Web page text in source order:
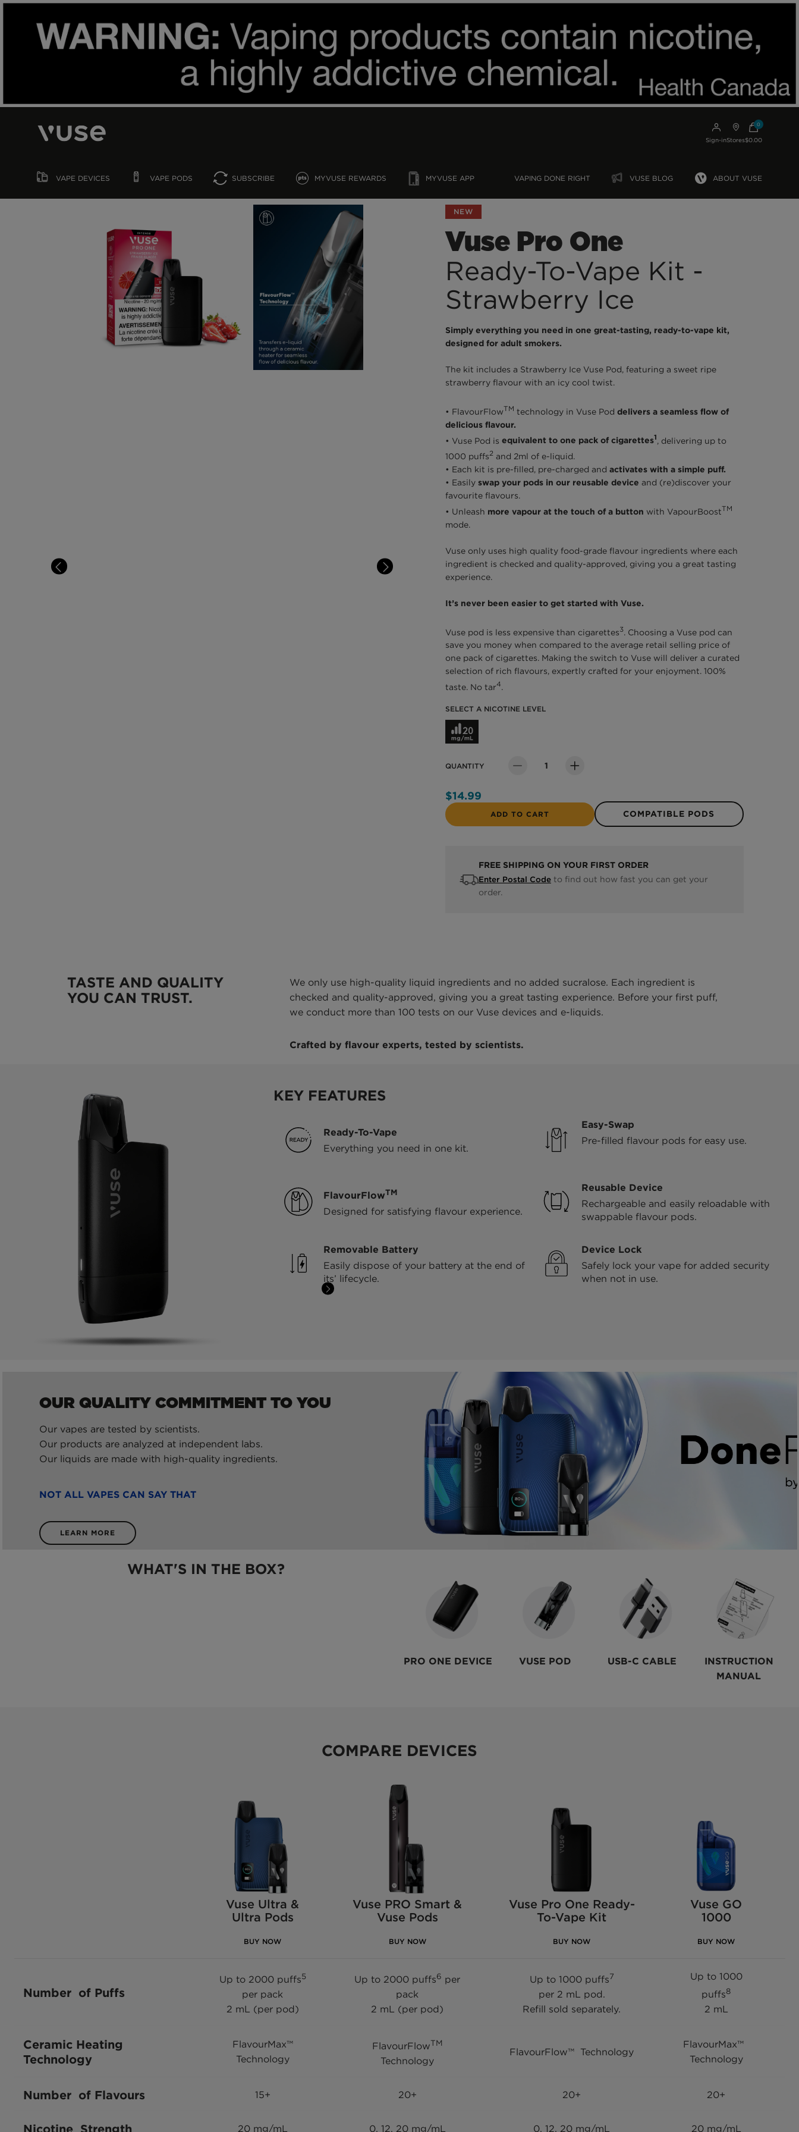
Sign-inStores
0
$0.00
VAPE DEVICES VAPE PODS SUBSCRIBE MYVUSE REWARDS MYVUSE APP VAPING DONE RIGHT VUSE BLOG ABOUT VUSE
NEW
Vuse Pro One
Ready-To-Vape Kit -
Strawberry Ice
Simply everything you need in one great-tasting, ready-to-vape kit,
designed for adult smokers.
The kit includes a Strawberry Ice Vuse Pod, featuring a sweet ripe
strawberry flavour with an icy cool twist.
• FlavourFlowTM technology in Vuse Pod delivers a seamless flow of
delicious flavour.
• Vuse Pod is equivalent to one pack of cigarettes1, delivering up to
1000 puffs2 and 2ml of e-liquid.
• Each kit is pre-filled, pre-charged and activates with a simple puff.
• Easily swap your pods in our reusable device and (re)discover your
favourite flavours.
• Unleash more vapour at the touch of a button with VapourBoostTM
mode.
Vuse only uses high quality food-grade flavour ingredients where each
ingredient is checked and quality-approved, giving you a great tasting
experience.
It’s never been easier to get started with Vuse.
Vuse pod is less expensive than cigarettes3. Choosing a Vuse pod can
save you money when compared to the average retail selling price of
one pack of cigarettes. Making the switch to Vuse will deliver a curated
selection of rich flavours, expertly crafted for your enjoyment. 100%
taste. No tar4.
SELECT A NICOTINE LEVEL
Select a Nicotine Level
QUANTITY Quantity
$14.99
ADD TO CART COMPATIBLE PODS
FREE SHIPPING ON YOUR FIRST ORDER
Enter Postal Codeto find out how fast you can get your
order.
TASTE AND QUALITY
YOU CAN TRUST.
We only use high-quality liquid ingredients and no added sucralose. Each ingredient is
checked and quality-approved, giving you a great tasting experience. Before your first puff,
we conduct more than 100 tests on our Vuse devices and e-liquids.
Crafted by flavour experts, tested by scientists.
KEY FEATURES
Ready-To-Vape
Everything you need in one kit.
Easy-Swap
Pre-filled flavour pods for easy use.
FlavourFlowTM
Designed for satisfying flavour experience.
Reusable Device
Rechargeable and easily reloadable with
swappable flavour pods.
Removable Battery
Easily dispose of your battery at the end of
its’ lifecycle.
Device Lock
Safely lock your vape for added security
when not in use.
OUR QUALITY COMMITMENT TO YOU
Our vapes are tested by scientists.
Our products are analyzed at independent labs.
Our liquids are made with high-quality ingredients.
NOT ALL VAPES CAN SAY THAT
LEARN MORE
WHAT'S IN THE BOX?
PRO ONE DEVICE VUSE POD USB-C CABLE
INSTRUCTION
MANUAL
COMPARE DEVICES
Vuse Ultra &
Ultra Pods
BUY NOW
Vuse PRO Smart &
Vuse Pods
BUY NOW
Vuse Pro One Ready-
To-Vape Kit
BUY NOW
Vuse GO
1000
BUY NOW
Number of Puffs
Up to 2000 puffs5
per pack
2 mL (per pod)
Up to 2000 puffs6 per
pack
2 mL (per pod)
Up to 1000 puffs7
per 2 mL pod.
Refill sold separately.
Up to 1000
puffs8
2 mL
Ceramic Heating
Technology
FlavourMax™
Technology
FlavourFlowTM
Technology
FlavourFlow™ Technology
FlavourMax™
Technology
Number of Flavours 15+ 20+ 20+ 20+
Nicotine Strength 20 mg/mL 0, 12, 20 mg/mL 0, 12, 20 mg/mL 20 mg/mL